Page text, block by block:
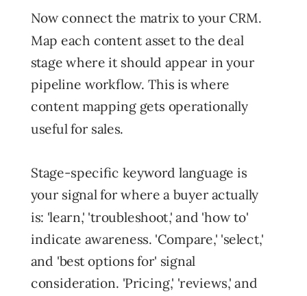
Now connect the matrix to your CRM.
Map each content asset to the deal
stage where it should appear in your
pipeline workflow. This is where
content mapping gets operationally
useful for sales.
Stage-specific keyword language is
your signal for where a buyer actually
is: 'learn,' 'troubleshoot,' and 'how to'
indicate awareness. 'Compare,' 'select,'
and 'best options for' signal
consideration. 'Pricing,' 'reviews,' and